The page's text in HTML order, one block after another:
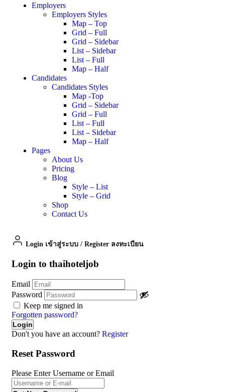
Employers
Employers Styles
Map – Top
Grid – Full
Grid – Sidebar
List – Sidebar
List – Full
Map – Half
Candidates
Candidates Styles
Map -Top
Grid – Sidebar
Grid – Full
List – Full
List – Sidebar
Map – Half
Pages
About Us
Pricing
Blog
Style – List
Style – Grid
Shop
Contact Us
Login เข้าสู่ระบบ / Register ลงทะเบียน
Login to thaihoteljob
Email
Password
Keep me signed in
Forgotten password?
Don't you have an account? Register
Reset Password
Please Enter Username or Email